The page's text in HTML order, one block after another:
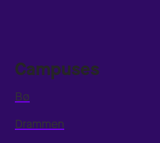
Campuses
Bø
Drammen